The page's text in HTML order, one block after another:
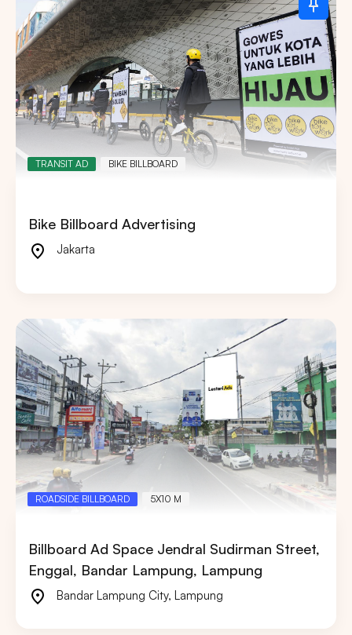
TRANSIT AD BIKE BILLBOARD
Bike Billboard Advertising
Jakarta
ROADSIDE BILLBOARD 5X10 M
Billboard Ad Space Jendral Sudirman Street,
Enggal, Bandar Lampung, Lampung
Bandar Lampung City, Lampung